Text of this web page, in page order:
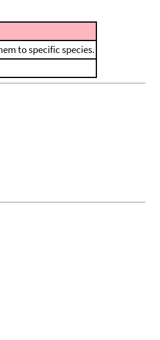
to specific species.